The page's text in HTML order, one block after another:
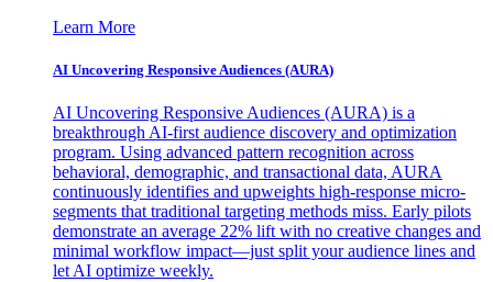
Learn More
AI Uncovering Responsive Audiences (AURA)
AI Uncovering Responsive Audiences (AURA) is a
breakthrough AI-first audience discovery and optimization
program. Using advanced pattern recognition across
behavioral, demographic, and transactional data, AURA
continuously identifies and upweights high-response micro-
segments that traditional targeting methods miss. Early pilots
demonstrate an average 22% lift with no creative changes and
minimal workflow impact—just split your audience lines and
let AI optimize weekly.